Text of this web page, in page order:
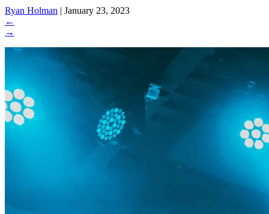
Ryan Holman | January 23, 2023
←
→